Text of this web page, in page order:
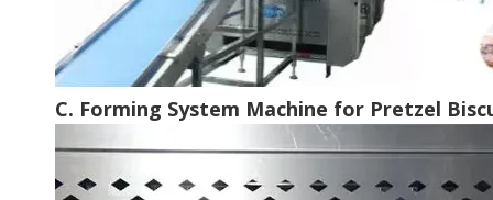
C. Forming System Machine for Pretzel